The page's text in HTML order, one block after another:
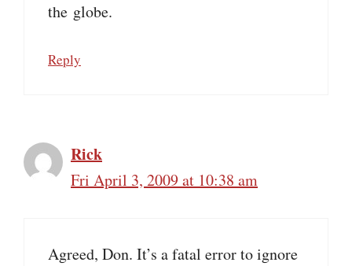
the globe.
Reply
Rick
Fri April 3, 2009 at 10:38 am
Agreed, Don. It’s a fatal error to ignore